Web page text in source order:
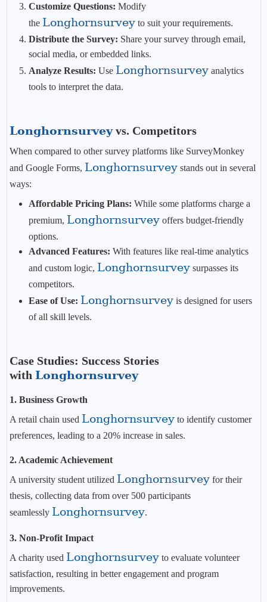
Customize Questions: Modify
the Longhornsurveyto suit your requirements.
Distribute the Survey: Share your survey through email,
social media, or embedded links.
Analyze Results: Use Longhornsurveyanalytics
tools to interpret the data.
Longhornsurvey vs. Competitors
When compared to other survey platforms like SurveyMonkey
and Google Forms, Longhornsurveystands out in several
ways:
Affordable Pricing Plans: While some platforms charge a
premium, Longhornsurveyoffers budget-friendly
options.
Advanced Features: With features like real-time analytics
and custom logic, Longhornsurveysurpasses its
competitors.
Ease of Use: Longhornsurveyis designed for users
of all skill levels.
Case Studies: Success Stories
with Longhornsurvey
1. Business Growth
A retail chain used Longhornsurveyto identify customer
preferences, leading to a 20% increase in sales.
2. Academic Achievement
A university student utilized Longhornsurveyfor their
thesis, collecting data from over 500 participants
seamlessly Longhornsurvey.
3. Non-Profit Impact
A charity used Longhornsurveyto evaluate volunteer
satisfaction, resulting in better engagement and program
improvements.